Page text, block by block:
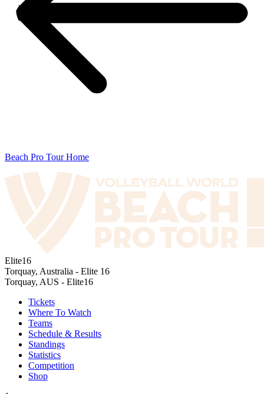
Beach Pro Tour Home
Elite16
Torquay, Australia - Elite 16
Torquay, AUS - Elite16
Tickets
Where To Watch
Teams
Schedule & Results
Standings
Statistics
Competition
Shop